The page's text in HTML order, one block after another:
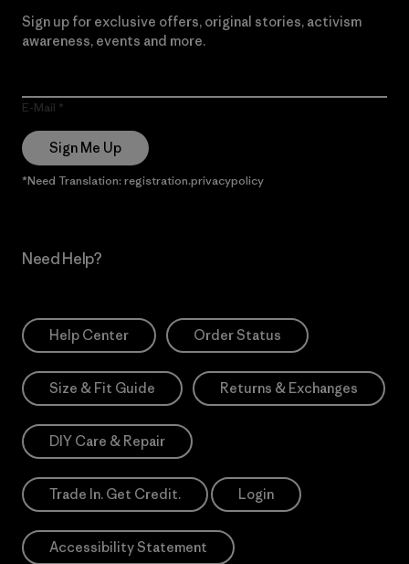
Sign up for exclusive offers, original stories, activism
awareness, events and more.
E-Mail
Sign Me Up
*Need Translation: registration.privacypolicy
Need Help?
Help Center Order Status
Size & Fit Guide Returns & Exchanges
DIY Care & Repair
Trade In. Get Credit. Login
Accessibility Statement